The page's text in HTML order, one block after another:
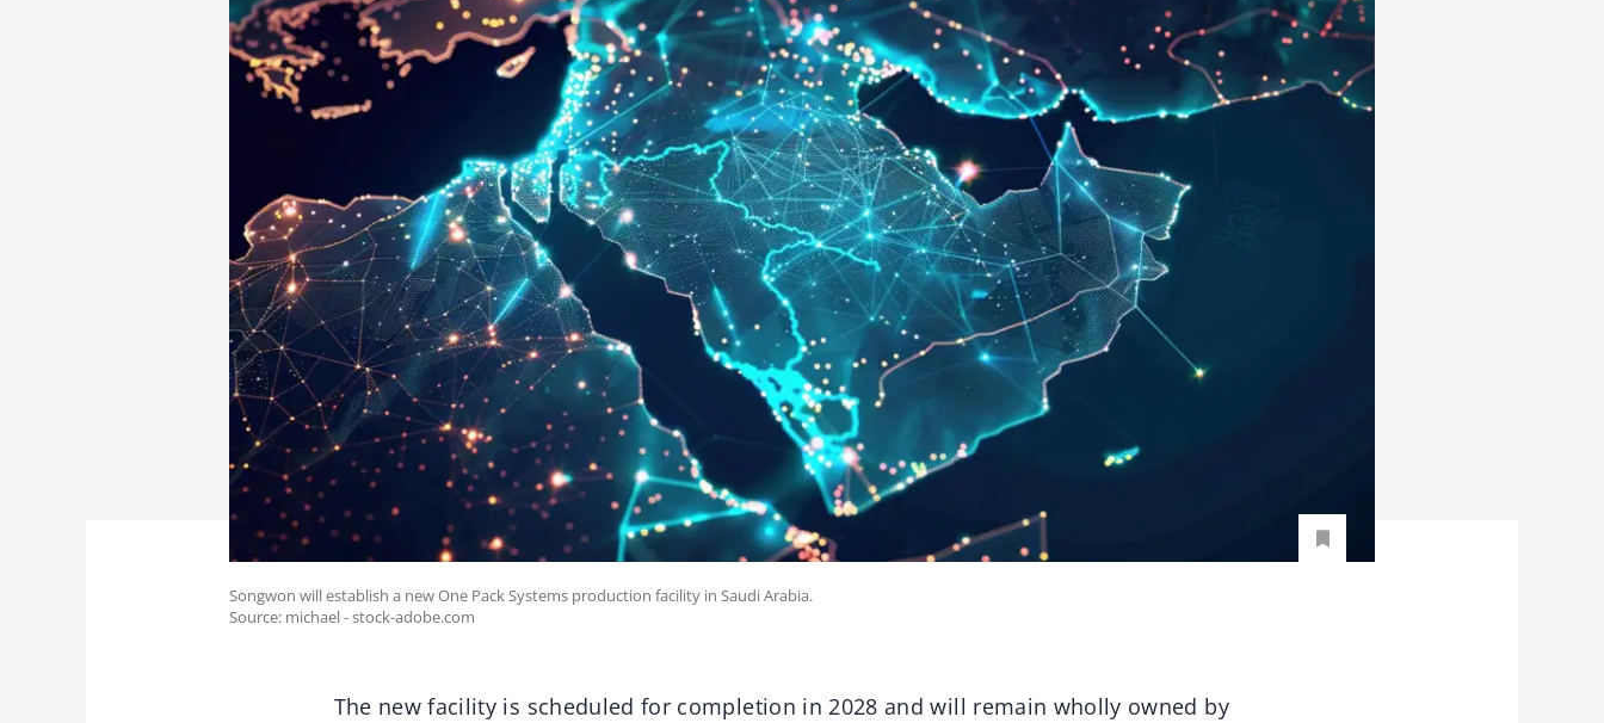
Songwon will establish a new One Pack Systems production facility in Saudi Arabia.
Source: michael - stock-adobe.com
The new facility is scheduled for completion in 2028 and will remain wholly owned by